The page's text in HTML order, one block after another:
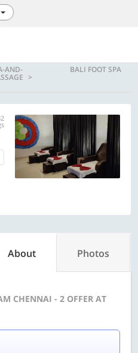
AND- BALI FOOT SPA
About Photos
CHENNAI - 2 OFFER AT